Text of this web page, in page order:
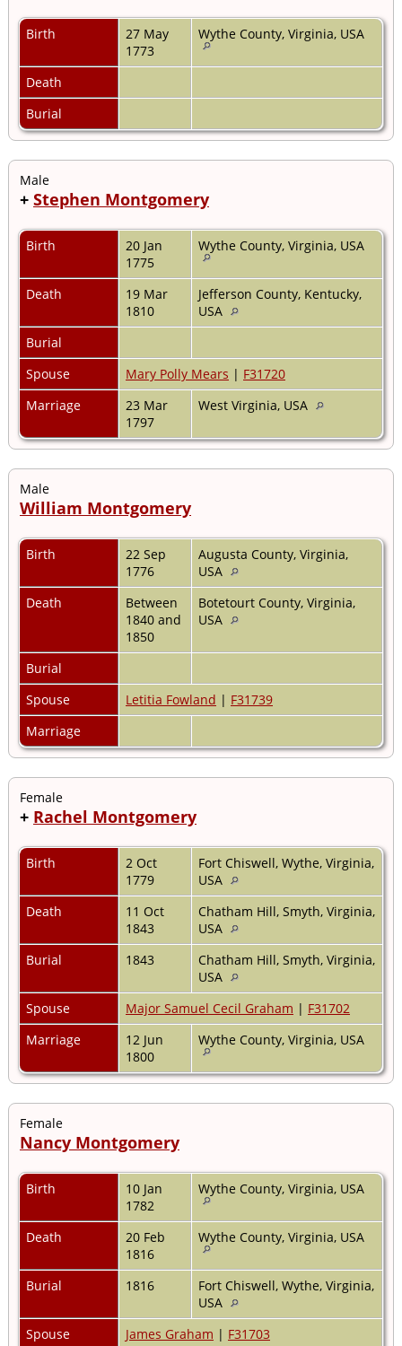
Birth
27 May
1773
Wythe County, Virginia, USA
Death
Burial
Male
+ Stephen Montgomery
Birth
20 Jan
1775
Wythe County, Virginia, USA
Death
19 Mar
1810
Jefferson County, Kentucky,
USA
Burial
Spouse
Mary Polly Mears | F31720
Marriage
23 Mar
1797
West Virginia, USA
Male
William Montgomery
Birth
22 Sep
1776
Augusta County, Virginia,
USA
Death
Between
1840 and
1850
Botetourt County, Virginia,
USA
Burial
Spouse
Letitia Fowland | F31739
Marriage
Female
+ Rachel Montgomery
Birth
2 Oct
1779
Fort Chiswell, Wythe, Virginia,
USA
Death
11 Oct
1843
Chatham Hill, Smyth, Virginia,
USA
Burial
1843
Chatham Hill, Smyth, Virginia,
USA
Spouse
Major Samuel Cecil Graham | F31702
Marriage
12 Jun
1800
Wythe County, Virginia, USA
Female
Nancy Montgomery
Birth
10 Jan
1782
Wythe County, Virginia, USA
Death
20 Feb
1816
Wythe County, Virginia, USA
Burial 1816
Fort Chiswell, Wythe, Virginia,
USA
Spouse
James Graham | F31703